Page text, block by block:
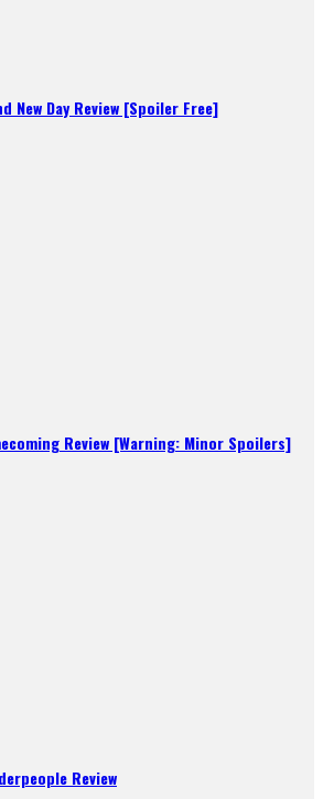
New Day Review [Spoiler Free]
Review [Warning: Minor Spoilers]
Review